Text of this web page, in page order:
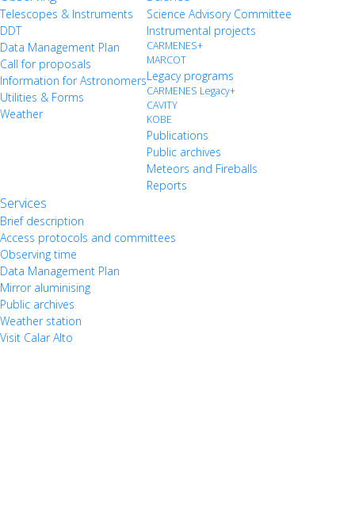
Telescopes & Instruments
DDT
Data Management Plan
Call for proposals
Information for Astronomers
Utilities & Forms
Weather
Science Advisory Committee
Instrumental projects
CARMENES+
MARCOT
Legacy programs
CARMENES Legacy+
CAVITY
KOBE
Publications
Public archives
Meteors and Fireballs
Reports
Services
Brief description
Access protocols and committees
Observing time
Data Management Plan
Mirror aluminising
Public archives
Weather station
Visit Calar Alto